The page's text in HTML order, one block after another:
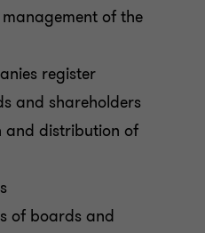
of the
register
and shareholders
and distribution of
of boards and